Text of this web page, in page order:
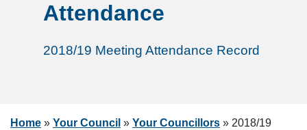
Attendance
2018/19 Meeting Attendance Record
Home » Your Council » Your Councillors » 2018/19